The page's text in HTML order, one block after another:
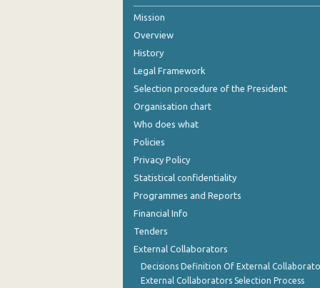
Mission
Overview
History
Legal Framework
Selection procedure of the President
Organisation chart
Who does what
Policies
Privacy Policy
Statistical confidentiality
Programmes and Reports
Financial Info
Tenders
External Collaborators
Decisions Definition Of External
External Collaborators Selection Process